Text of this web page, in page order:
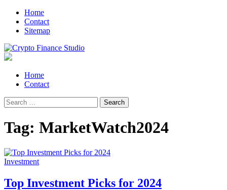
Skip
navigation
Skip
content
Home
Contact
Sitemap
Primary
Menu
Home
Contact
Search
for:
Tag: MarketWatch2024
Investment
Top Investment Picks for 2024